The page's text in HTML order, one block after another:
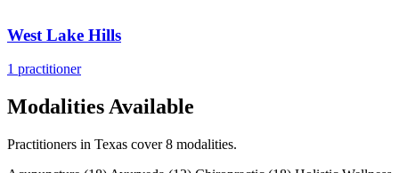
West Lake Hills
1 practitioner
Modalities Available
Practitioners in Texas cover 8 modalities.